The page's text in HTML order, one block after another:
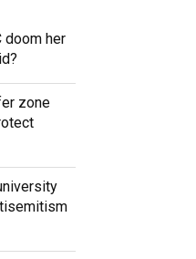
doom her
zone